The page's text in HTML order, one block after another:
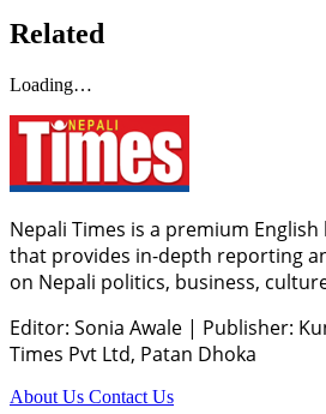
Related
Loading…
Nepali Times is a premium
that provides in-depth reporting
on Nepali politics, business,
Editor: Sonia Awale | Publisher:
Times Pvt Ltd, Patan Dhoka
About Us Contact Us